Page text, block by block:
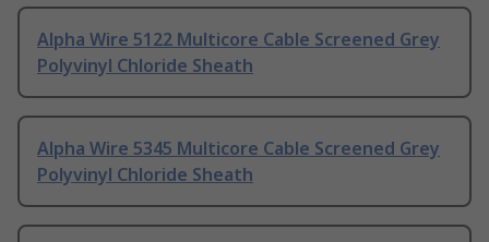
Alpha Wire 5122 Multicore Cable Screened Grey
Polyvinyl Chloride Sheath
Alpha Wire 5345 Multicore Cable Screened Grey
Polyvinyl Chloride Sheath